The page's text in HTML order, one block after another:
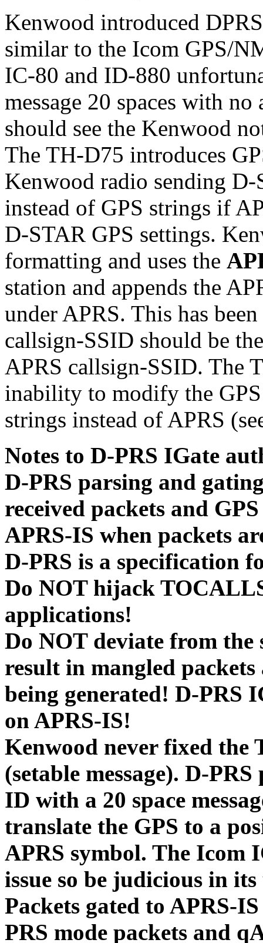
Kenwood introduced
similar to the Icom GPS/
IC-80 and ID-880
message 20 spaces with
should see the Kenwood
The TH-D75 introduces
Kenwood radio sending
instead of GPS strings if
D-STAR GPS settings.
formatting and uses the
station and appends the
under APRS. This has
callsign-SSID should be
APRS callsign-SSID. The
inability to modify the GPS
strings instead of APRS
Notes to D-PRS IGate
D-PRS parsing and
received packets and
APRS-IS when packets
D-PRS is a specification
Do NOT hijack
applications!
Do NOT deviate from
result in mangled
being generated! D-PRS
on APRS-IS!
Kenwood never fixed the
(setable message). D-
ID with a 20 space
translate the GPS to a
APRS symbol. The Icom
issue so be judicious in its
Packets gated to APRS-
PRS mode packets and